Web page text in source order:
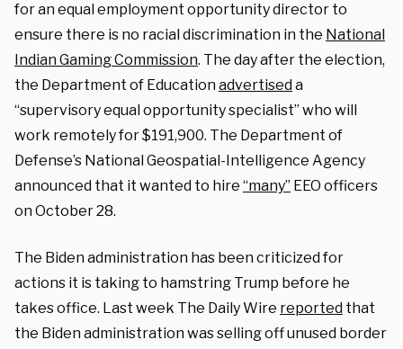
for an equal employment opportunity director to
ensure there is no racial discrimination in the National
Indian Gaming Commission. The day after the election,
the Department of Educationadvertised a
“supervisory equal opportunity specialist” who will
work remotely for $191,900. The Department of
Defense’s National Geospatial-Intelligence Agency
announced that it wanted to hire “many” EEO officers
on October 28.
The Biden administration has been criticized for
actions it is taking to hamstring Trump before he
takes office. Last week The Daily Wire reported that
the Biden administration was selling off unused border